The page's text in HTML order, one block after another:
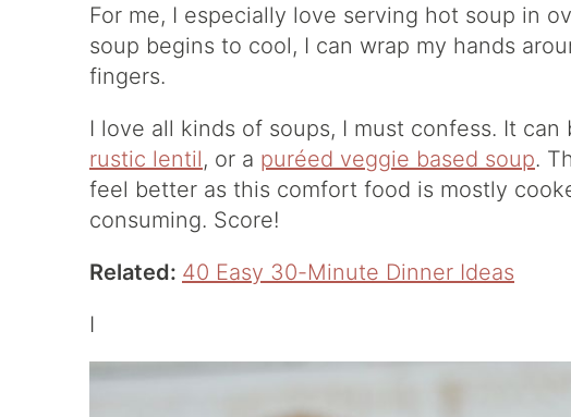
For me, I especially love serving hot soup in
soup begins to cool, I can wrap my hands
fingers.
I love all kinds of soups, I must confess. It can
rustic lentil, or a puréed veggie based soup.
feel better as this comfort food is mostly
consuming. Score!
Related: 40 Easy 30-Minute Dinner Ideas
I